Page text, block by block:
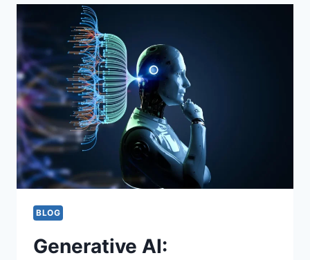
STRATEGIC
MOVE
FOR
DESK
WORKERS
BLOG
Generative AI: